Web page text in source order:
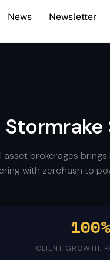
News Newsletter
brokerages
with zerohash to
100%
CLIENT GROWTH,